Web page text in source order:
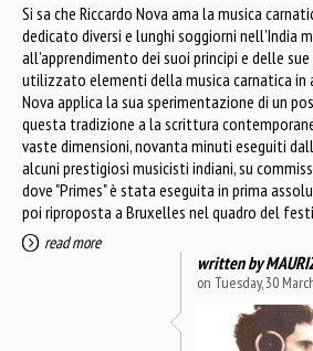
Si sa che Riccardo Nova ama la musica
dedicato diversi e lunghi soggiorni nell’India
all’apprendimento dei suoi principi e delle
utilizzato elementi della musica carnatica in
Nova applica la sua sperimentazione di un
questa tradizione a la scrittura
vaste dimensioni, novanta minuti eseguiti
alcuni prestigiosi musicisti indiani, su
dove "Primes" è stata eseguita in prima
poi riproposta a Bruxelles nel quadro del
read more
written by
on Tuesday, 30